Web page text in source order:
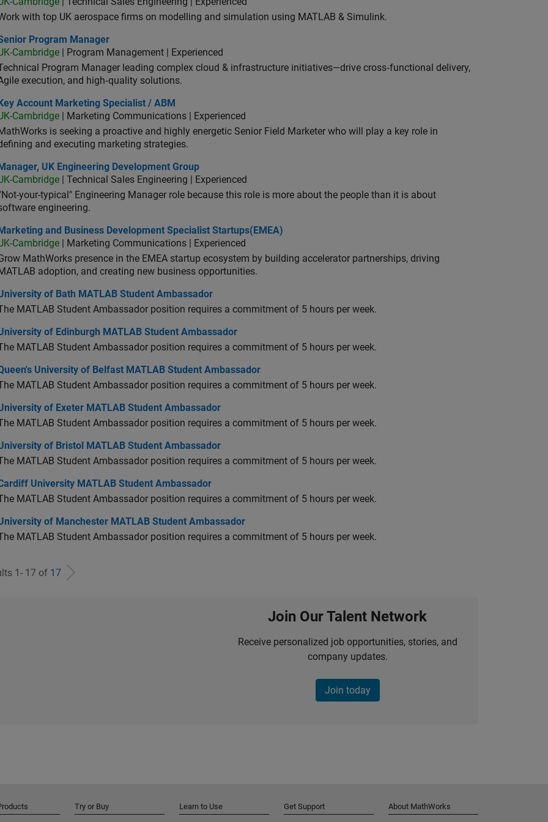
with top UK aerospace firms on modelling and simulation using MATLAB & Simulink.
Program Manager
Program Manager
Cambridge | Program Management | Experienced
Program Manager leading complex cloud & infrastructure initiatives—drive cross‑functional delivery,
execution, and high‑quality solutions.
Account Marketing Specialist / ABM
Key Account Marketing Specialist / ABM
Cambridge | Marketing Communications | Experienced
is seeking a proactive and highly energetic Senior Field Marketer who will play a key role in
and executing marketing strategies.
UK Engineering Development Group
Manager, UK Engineering Development Group
Cambridge | Technical Sales Engineering | Experienced
your-typical" Engineering Manager role because this role is more about the people than it is about
engineering.
and Business Development Specialist Startups(EMEA)
Marketing and Business Development Specialist Startups(EMEA)
Cambridge | Marketing Communications | Experienced
MathWorks presence in the EMEA startup ecosystem by building accelerator partnerships, driving
adoption, and creating new business opportunities.
of Bath MATLAB Student Ambassador
of Bath MATLAB Student Ambassador
MATLAB Student Ambassador position requires a commitment of 5 hours per week.
of Edinburgh MATLAB Student Ambassador
of Edinburgh MATLAB Student Ambassador
MATLAB Student Ambassador position requires a commitment of 5 hours per week.
University of Belfast MATLAB Student Ambassador
University of Belfast MATLAB Student Ambassador
MATLAB Student Ambassador position requires a commitment of 5 hours per week.
of Exeter MATLAB Student Ambassador
of Exeter MATLAB Student Ambassador
MATLAB Student Ambassador position requires a commitment of 5 hours per week.
of Bristol MATLAB Student Ambassador
of Bristol MATLAB Student Ambassador
MATLAB Student Ambassador position requires a commitment of 5 hours per week.
University MATLAB Student Ambassador
University MATLAB Student Ambassador
MATLAB Student Ambassador position requires a commitment of 5 hours per week.
of Manchester MATLAB Student Ambassador
of Manchester MATLAB Student Ambassador
MATLAB Student Ambassador position requires a commitment of 5 hours per week.
1- 17 of 17
Join Our Talent Network
Receive personalized job opportunities, stories, and
company updates.
Join today
Try or Buy Learn to Use Get Support About MathWorks